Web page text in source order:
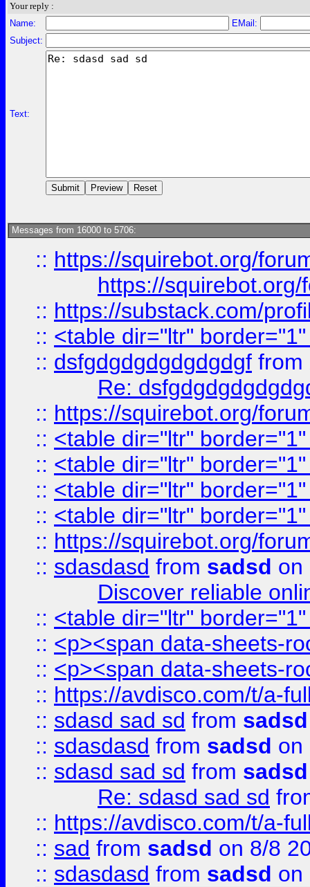
Your reply :
Name:
EMail:
Subject:
Text:
Messages from 16000 to 5706:
:: https://squirebot.org/
https://
:: https://substack.com/
:: <table dir="ltr"
:: dsfgdgdgdgdgdgdgf from
Re:
:: https://squirebot.org/
:: <table dir="ltr"
:: <table dir="ltr"
:: <table dir="ltr"
:: <table dir="ltr"
:: https://squirebot.org/
:: sdasdasd from sadsd on
Discover reliable
:: <table dir="ltr"
:: <p><span data-sheets-
:: <p><span data-sheets-
:: https://avdisco.com/t/a-
:: sdasd sad sd from sadsd
:: sdasdasd from sadsd on
:: sdasd sad sd from sadsd
Re: sdasd sad sd
:: https://avdisco.com/t/a-
:: sad from sadsd on 8/8
:: sdasdasd from sadsd on